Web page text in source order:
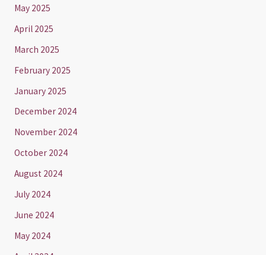
May 2025
April 2025
March 2025
February 2025
January 2025
December 2024
November 2024
October 2024
August 2024
July 2024
June 2024
May 2024